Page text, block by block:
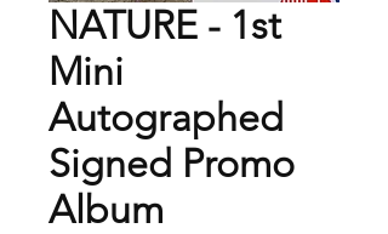
NATURE - 1st
Mini
Autographed
Signed Promo
Album